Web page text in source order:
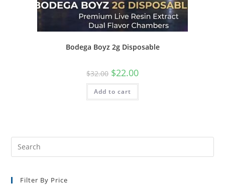
Bodega Boyz 2g Disposable
$32.00 $22.00
Add to cart
Filter By Price